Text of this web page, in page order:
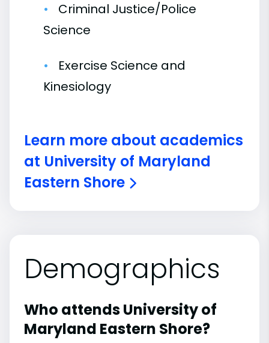
Criminal Justice/Police
Science
Exercise Science and
Kinesiology
Learn more about academics
at University of Maryland
Eastern Shore
Demographics
Who attends University of
Maryland Eastern Shore?